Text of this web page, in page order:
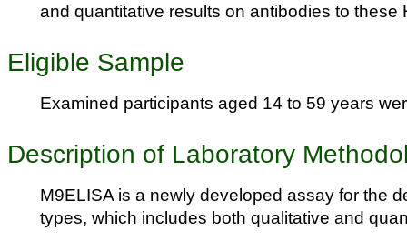
and quantitative results on antibodies to these
Eligible Sample
Examined participants aged 14 to 59 years
Description of Laboratory
M9ELISA is a newly developed assay for the
types, which includes both qualitative and